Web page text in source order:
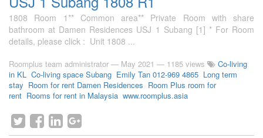
1808 Room 1** Common area** Private Room with share
bathroom at Damen Residences USJ 1 Subang [1] * For Room
details, please click : Unit 1808 ...
Roomplus team administrator — May 2021 — 1185 views
Co-living
in KL Co-living space Subang Emily Tan 012-969 4865 Long term
stay Room for rent Damen Residences Room Plus room for
rent Rooms for rent in Malaysia www.roomplus.asia